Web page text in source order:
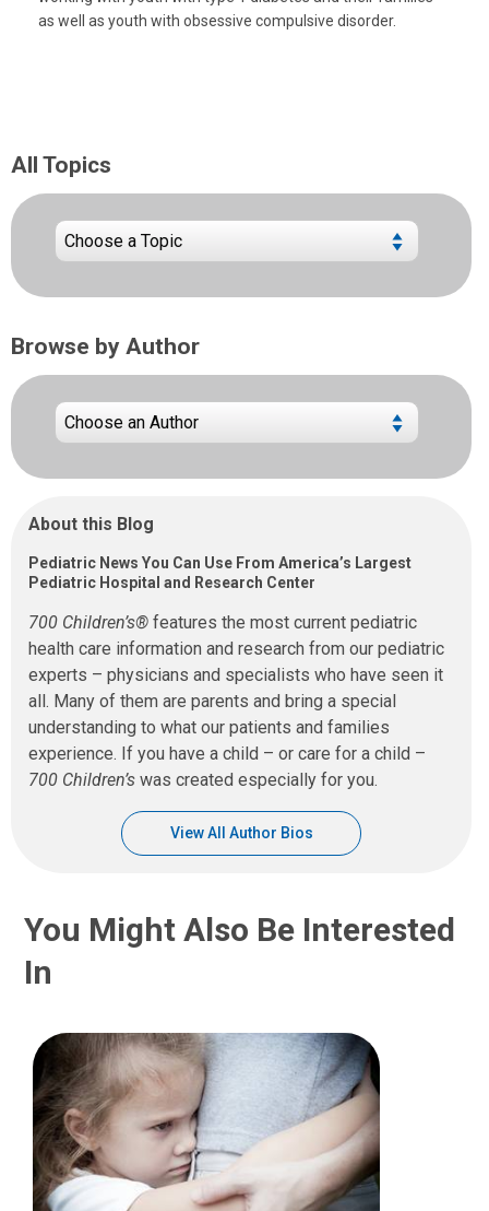
as well as youth with obsessive compulsive disorder.
All Topics
Browse by Author
About this Blog
Pediatric News You Can Use From America’s Largest
Pediatric Hospital and Research Center
700 Children’s® features the most current pediatric
health care information and research from our pediatric
experts – physicians and specialists who have seen it
all. Many of them are parents and bring a special
understanding to what our patients and families
experience. If you have a child – or care for a child –
700 Children’s was created especially for you.
View All Author Bios
You Might Also Be Interested
In